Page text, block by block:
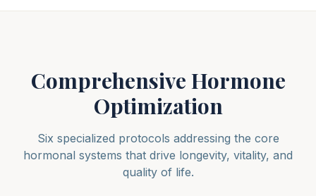
Comprehensive Hormone
Optimization
Six specialized protocols addressing the core
hormonal systems that drive longevity, vitality, and
quality of life.